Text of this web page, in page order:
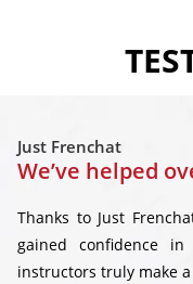
Just Frenchat
We’ve helped
Thanks to Just
gained confidence
instructors truly make